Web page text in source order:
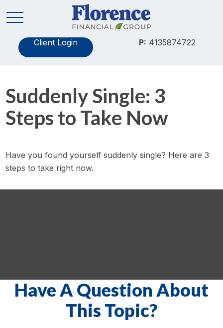
Client Login P: 4135874722
Suddenly Single: 3
Steps to Take Now
Have you found yourself suddenly single? Here are 3
steps to take right now.
Have A Question About
This Topic?